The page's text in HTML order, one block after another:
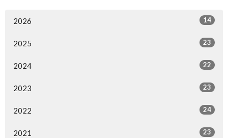
2026 14
2025 23
2024 22
2023 23
2022 24
2021 23